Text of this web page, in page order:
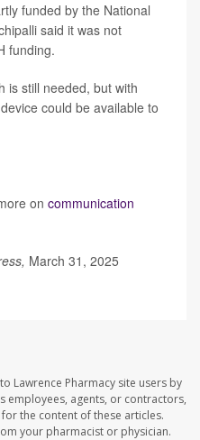
funded by the National
said it was not
funding.
is still needed, but with
could be available to
on communication
March 31, 2025
Lawrence Pharmacy site users by
employees, agents, or contractors,
the content of these articles.
your pharmacist or physician.